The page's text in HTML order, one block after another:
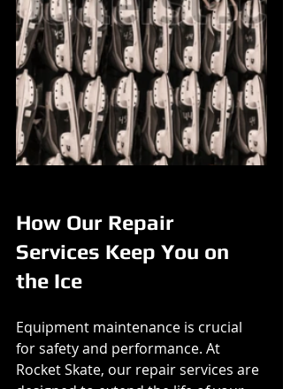
How Our Repair
Services Keep You on
the Ice
Equipment maintenance is crucial
for safety and performance. At
Rocket Skate, our repair services are